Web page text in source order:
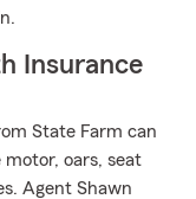
Insurance
State Farm can
oars, seat
Agent Shawn